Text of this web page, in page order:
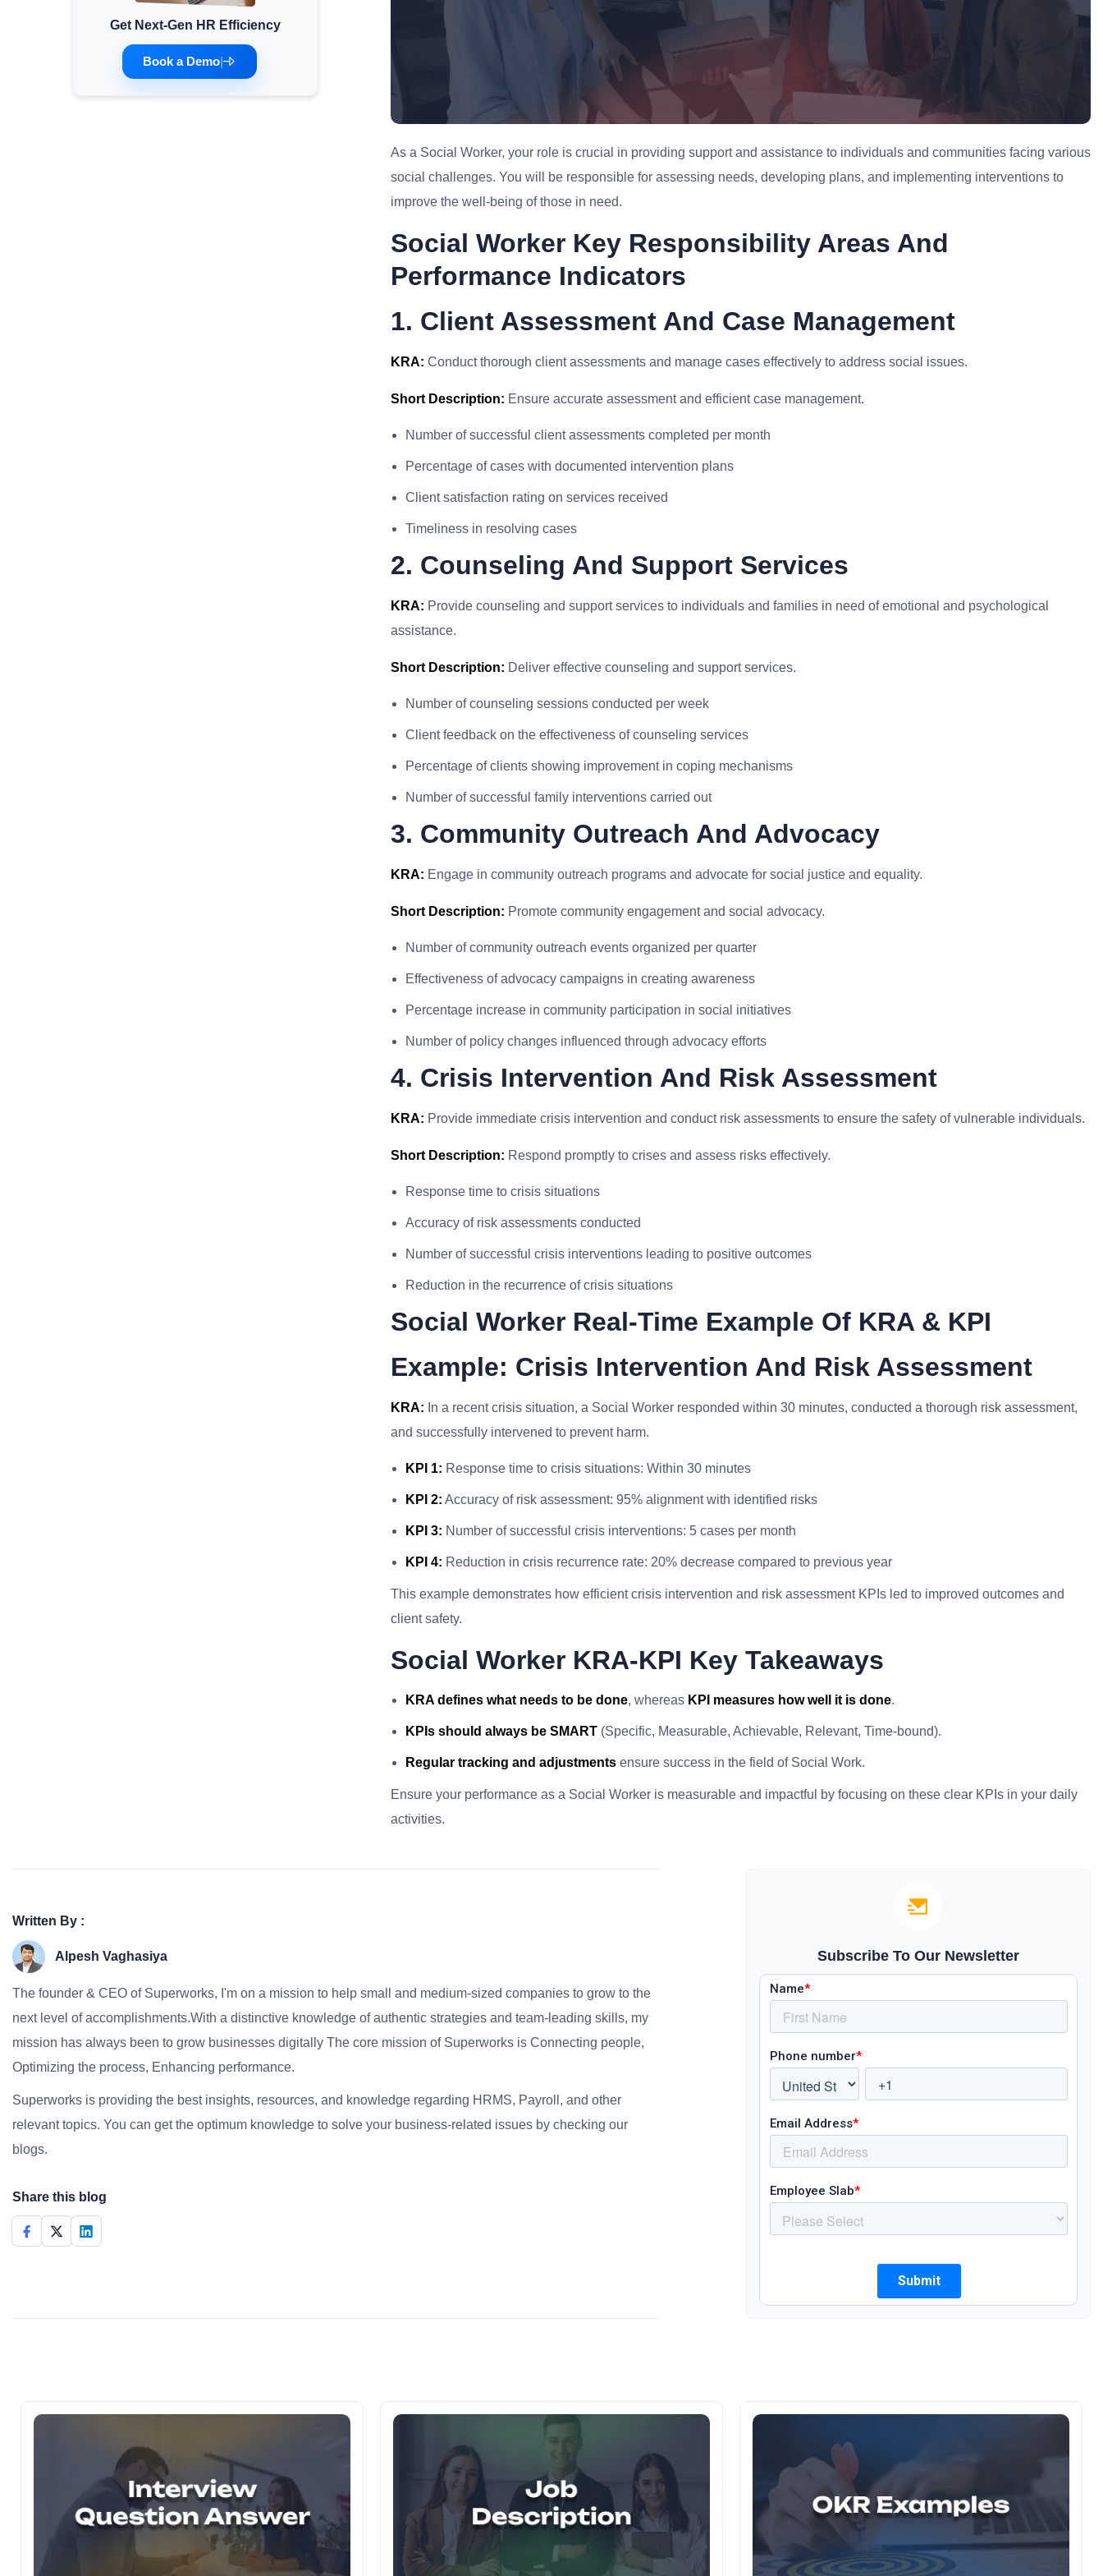
Minimum Wages
Check the latest minimum wage rates for all
states and union territories.
Get Next-Gen HR Efficiency
Book a Demo|
As a Social Worker, your role is crucial in providing support and assistance to individuals and communities facing various
social challenges. You will be responsible for assessing needs, developing plans, and implementing interventions to
improve the well-being of those in need.
Social Worker Key Responsibility Areas And
Performance Indicators
1. Client Assessment And Case Management
KRA: Conduct thorough client assessments and manage cases effectively to address social issues.
Short Description: Ensure accurate assessment and efficient case management.
Number of successful client assessments completed per month
Percentage of cases with documented intervention plans
Client satisfaction rating on services received
Timeliness in resolving cases
2. Counseling And Support Services
KRA: Provide counseling and support services to individuals and families in need of emotional and psychological
assistance.
Short Description: Deliver effective counseling and support services.
Number of counseling sessions conducted per week
Client feedback on the effectiveness of counseling services
Percentage of clients showing improvement in coping mechanisms
Number of successful family interventions carried out
3. Community Outreach And Advocacy
KRA: Engage in community outreach programs and advocate for social justice and equality.
Short Description: Promote community engagement and social advocacy.
Number of community outreach events organized per quarter
Effectiveness of advocacy campaigns in creating awareness
Percentage increase in community participation in social initiatives
Number of policy changes influenced through advocacy efforts
4. Crisis Intervention And Risk Assessment
KRA: Provide immediate crisis intervention and conduct risk assessments to ensure the safety of vulnerable individuals.
Short Description: Respond promptly to crises and assess risks effectively.
Response time to crisis situations
Accuracy of risk assessments conducted
Number of successful crisis interventions leading to positive outcomes
Reduction in the recurrence of crisis situations
Social Worker Real-Time Example Of KRA & KPI
Example: Crisis Intervention And Risk Assessment
KRA: In a recent crisis situation, a Social Worker responded within 30 minutes, conducted a thorough risk assessment,
and successfully intervened to prevent harm.
KPI 1: Response time to crisis situations: Within 30 minutes
KPI 2: Accuracy of risk assessment: 95% alignment with identified risks
KPI 3: Number of successful crisis interventions: 5 cases per month
KPI 4: Reduction in crisis recurrence rate: 20% decrease compared to previous year
This example demonstrates how efficient crisis intervention and risk assessment KPIs led to improved outcomes and
client safety.
Social Worker KRA-KPI Key Takeaways
KRA defines what needs to be done, whereas KPI measures how well it is done.
KPIs should always be SMART (Specific, Measurable, Achievable, Relevant, Time-bound).
Regular tracking and adjustments ensure success in the field of Social Work.
Ensure your performance as a Social Worker is measurable and impactful by focusing on these clear KPIs in your daily
activities.
Written By :
Alpesh Vaghasiya
The founder & CEO of Superworks, I'm on a mission to help small and medium-sized companies to grow to the
next level of accomplishments.With a distinctive knowledge of authentic strategies and team-leading skills, my
mission has always been to grow businesses digitally The core mission of Superworks is Connecting people,
Optimizing the process, Enhancing performance.
Superworks is providing the best insights, resources, and knowledge regarding HRMS, Payroll, and other
relevant topics. You can get the optimum knowledge to solve your business-related issues by checking our
blogs.
Share this blog
Subscribe To Our Newsletter